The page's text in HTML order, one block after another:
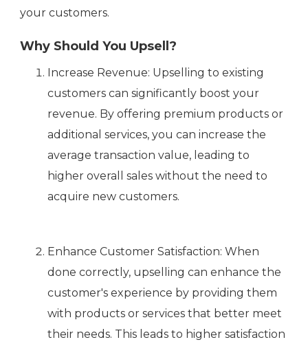
your customers.
Why Should You Upsell?
Increase Revenue: Upselling to existing
customers can significantly boost your
revenue. By offering premium products or
additional services, you can increase the
average transaction value, leading to
higher overall sales without the need to
acquire new customers.
Enhance Customer Satisfaction: When
done correctly, upselling can enhance the
customer's experience by providing them
with products or services that better meet
their needs. This leads to higher satisfaction